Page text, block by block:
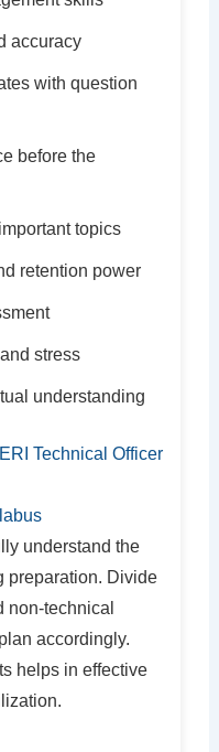
accuracy
with question
before the
topics
retention power
stress
understanding
Technical Officer
understand the
preparation. Divide
non-technical
accordingly.
helps in effective